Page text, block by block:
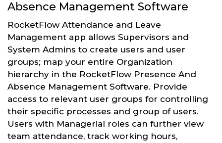
Absence Management Software
RocketFlow Attendance and Leave
Management app allows Supervisors and
System Admins to create users and user
groups; map your entire Organization
hierarchy in the RocketFlow Presence And
Absence Management Software. Provide
access to relevant user groups for controlling
their specific processes and group of users.
Users with Managerial roles can further view
team attendance, track working hours,